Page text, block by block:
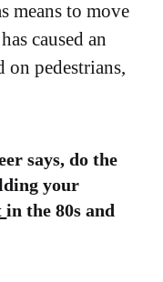
means to move
caused an
pedestrians,
says, do the
your
in the 80s and